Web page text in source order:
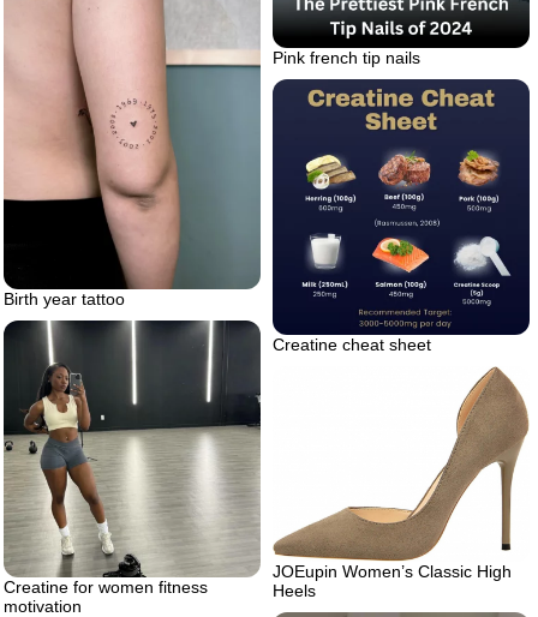
Pink french tip nails
Birth year tattoo
Creatine cheat sheet
Creatine for women fitness
motivation
JOEupin Women’s Classic High
Heels